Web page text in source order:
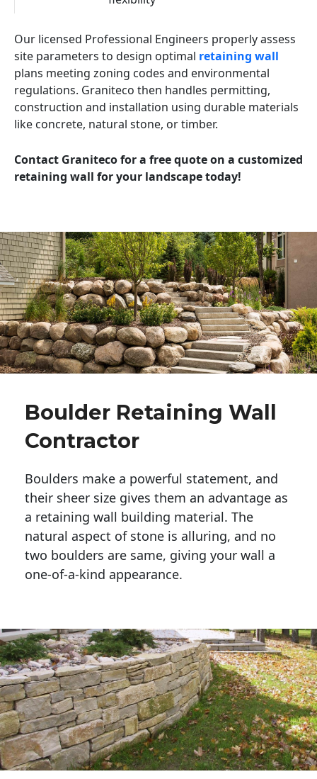
Our licensed Professional Engineers properly assess
site parameters to design optimal retaining wall
plans meeting zoning codes and environmental
regulations. Graniteco then handles permitting,
construction and installation using durable materials
like concrete, natural stone, or timber.
Contact Graniteco for a free quote on a customized
retaining wall for your landscape today!
Boulder Retaining Wall
Contractor
Boulders make a powerful statement, and
their sheer size gives them an advantage as
a retaining wall building material. The
natural aspect of stone is alluring, and no
two boulders are same, giving your wall a
one-of-a-kind appearance.